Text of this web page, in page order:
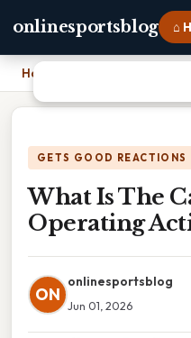
onlinesportsblog ⌂
Home
GETS GOOD REACTIONS
What Is The
Operating
ON
onlinesportsblog
Jun 01, 2026